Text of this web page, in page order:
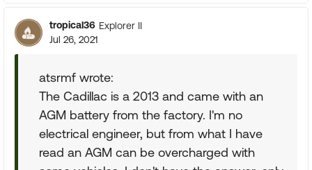
tropical36 Explorer II
Jul 26, 2021
atsrmf wrote:
The Cadillac is a 2013 and came with an
AGM battery from the factory. I'm no
electrical engineer, but from what I have
read an AGM can be overcharged with